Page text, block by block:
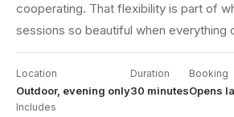
cooperating. That flexibility is part of
sessions so beautiful when everything
Location
Outdoor, evening only
Duration
30 minutes
Booking
Opens
Includes